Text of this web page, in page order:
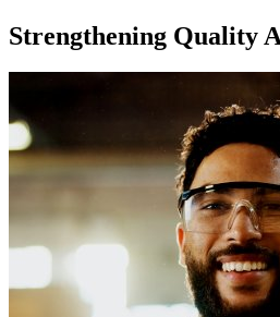
Strengthening Quality